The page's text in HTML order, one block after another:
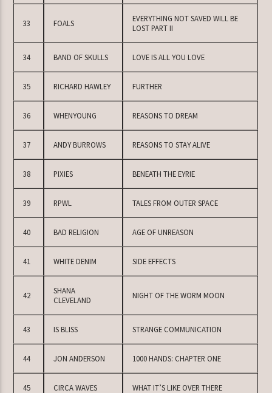
33 FOALS
EVERYTHING NOT SAVED WILL BE
LOST PART II
34 BAND OF SKULLS LOVE IS ALL YOU LOVE
35 RICHARD HAWLEY FURTHER
36 WHENYOUNG REASONS TO DREAM
37 ANDY BURROWS REASONS TO STAY ALIVE
38 PIXIES BENEATH THE EYRIE
39 RPWL TALES FROM OUTER SPACE
40 BAD RELIGION AGE OF UNREASON
41 WHITE DENIM SIDE EFFECTS
42
SHANA
CLEVELAND
NIGHT OF THE WORM MOON
43 IS BLISS STRANGE COMMUNICATION
44 JON ANDERSON 1000 HANDS: CHAPTER ONE
45 CIRCA WAVES WHAT IT’S LIKE OVER THERE